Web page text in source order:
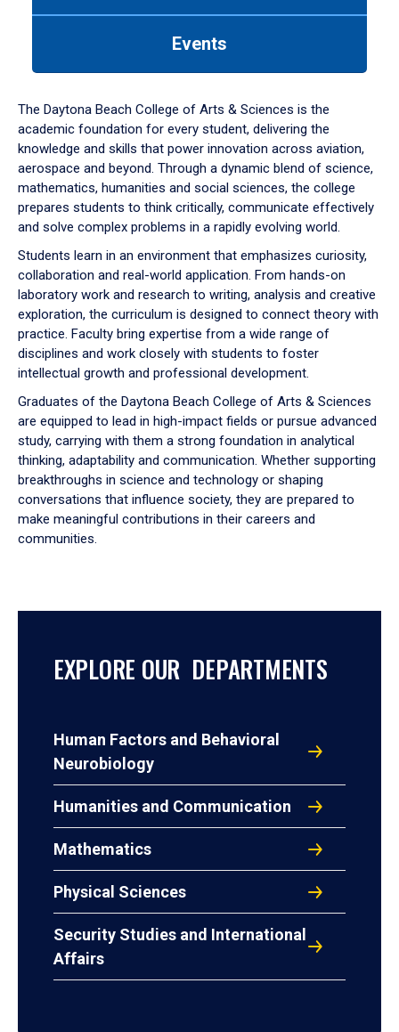
down
arrow
to
Events
The Daytona Beach College of Arts & Sciences is the
academic foundation for every student, delivering the
knowledge and skills that power innovation across aviation,
aerospace and beyond. Through a dynamic blend of science,
mathematics, humanities and social sciences, the college
prepares students to think critically, communicate effectively
and solve complex problems in a rapidly evolving world.
Students learn in an environment that emphasizes curiosity,
collaboration and real-world application. From hands-on
laboratory work and research to writing, analysis and creative
exploration, the curriculum is designed to connect theory with
practice. Faculty bring expertise from a wide range of
disciplines and work closely with students to foster
intellectual growth and professional development.
Graduates of the Daytona Beach College of Arts & Sciences
are equipped to lead in high-impact fields or pursue advanced
study, carrying with them a strong foundation in analytical
thinking, adaptability and communication. Whether supporting
breakthroughs in science and technology or shaping
conversations that influence society, they are prepared to
make meaningful contributions in their careers and
communities.
EXPLORE OUR DEPARTMENTS
Human Factors and Behavioral
Neurobiology
Humanities and Communication
Mathematics
Physical Sciences
Security Studies and International
Affairs